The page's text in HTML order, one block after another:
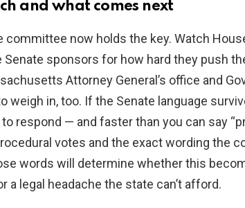
and what comes next
committee now holds the key. Watch
Senate sponsors for how hard they push
Attorney General’s office and
weigh in, too. If the Senate language
respond — and faster than you can say
votes and the exact wording the
words will determine whether this
a legal headache the state can’t afford.